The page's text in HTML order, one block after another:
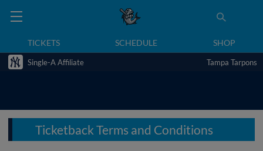
TICKETS SCHEDULE SHOP
Single-A Affiliate Tampa Tarpons
Ticketback Terms and Conditions